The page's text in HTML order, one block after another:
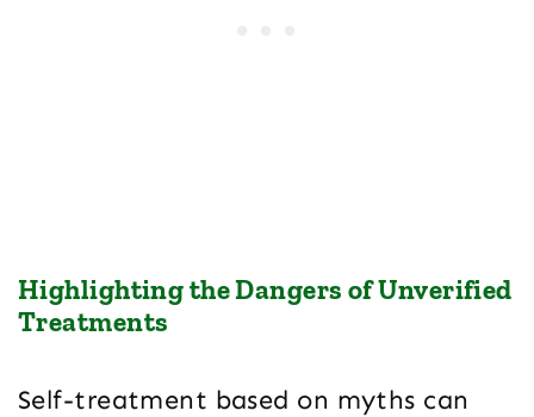
Highlighting the Dangers of Unverified
Treatments
Self-treatment based on myths can